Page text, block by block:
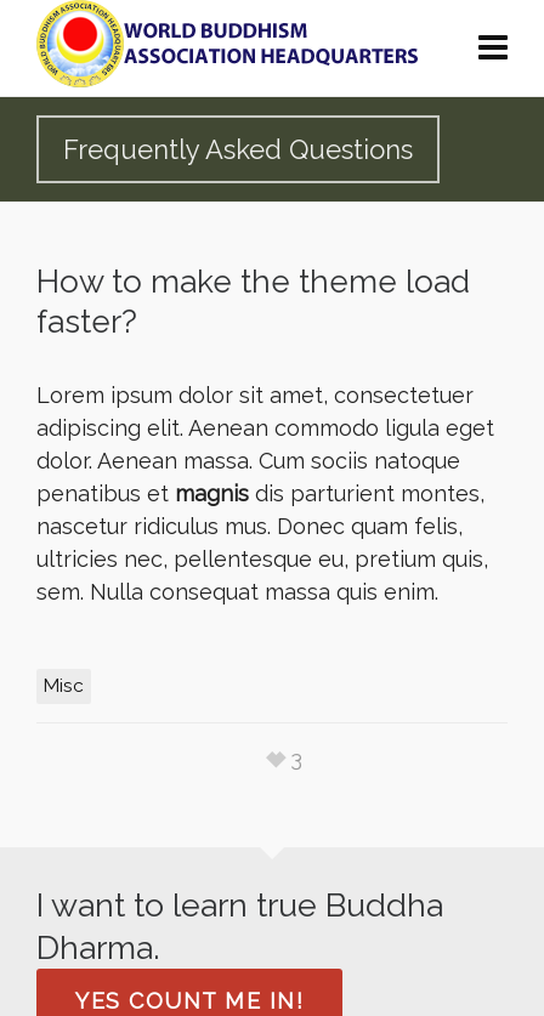
Frequently Asked Questions
How to make the theme load
faster?
Lorem ipsum dolor sit amet, consectetuer
adipiscing elit. Aenean commodo ligula eget
dolor. Aenean massa. Cum sociis natoque
penatibus et magnis dis parturient montes,
nascetur ridiculus mus. Donec quam felis,
ultricies nec, pellentesque eu, pretium quis,
sem. Nulla consequat massa quis enim.
Misc
3
I want to learn true Buddha
Dharma.
YES COUNT ME IN!